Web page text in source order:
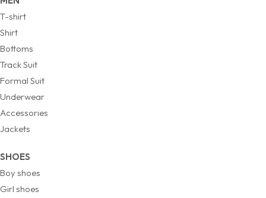
T-shirt
Shirt
Bottoms
Track Suit
Formal Suit
Underwear
Accessories
Jackets
SHOES
Boy shoes
Girl shoes